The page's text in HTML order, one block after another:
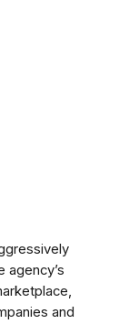
agency’s
and